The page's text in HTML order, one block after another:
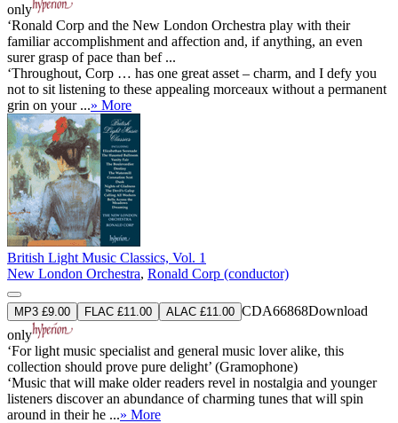
only
‘Ronald Corp and the New London Orchestra play with their
familiar accomplishment and affection and, if anything, an even
surer grasp of pace than bef ...
‘Throughout, Corp … has one great asset – charm, and I defy you
not to sit listening to these appealing morceaux without a permanent
grin on your ...» More
British Light Music Classics, Vol. 1
New London Orchestra, Ronald Corp (conductor)
MP3 £9.00 FLAC £11.00 ALAC £11.00 CDA66868Download
only
‘For light music specialist and general music lover alike, this
collection should prove pure delight’ (Gramophone)
‘Music that will make older readers revel in nostalgia and younger
listeners discover an abundance of charming tunes that will spin
around in their he ...» More